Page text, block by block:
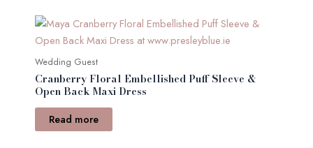
chosen
on
product
page
Wedding Guest
Cranberry Floral Embellished Puff Sleeve &
Open Back Maxi Dress
Read more